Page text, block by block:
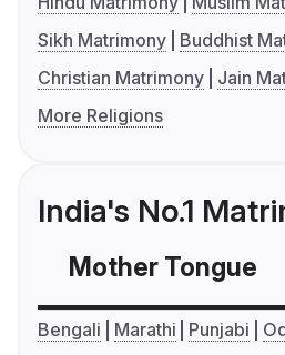
Sikh Matrimony
Buddhist
Christian Matrimony
Jain
More Religions
India's No.1
Mother Tongue
Bengali Marathi Punjabi